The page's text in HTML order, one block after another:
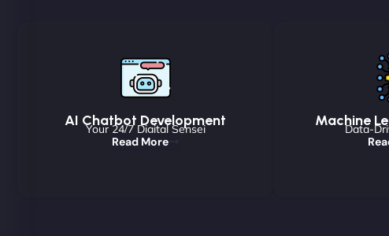
AI Chatbot Development
Your 24/7 Digital Sensei
Read More
Machine
Data-